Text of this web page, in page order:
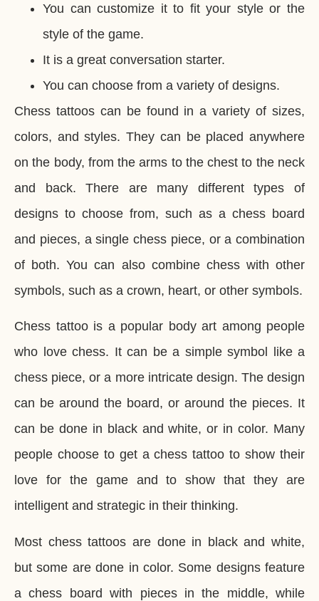
You can customize it to fit your style or the
style of the game.
It is a great conversation starter.
You can choose from a variety of designs.
Chess tattoos can be found in a variety of sizes,
colors, and styles. They can be placed anywhere
on the body, from the arms to the chest to the neck
and back. There are many different types of
designs to choose from, such as a chess board
and pieces, a single chess piece, or a combination
of both. You can also combine chess with other
symbols, such as a crown, heart, or other symbols.
Chess tattoo is a popular body art among people
who love chess. It can be a simple symbol like a
chess piece, or a more intricate design. The design
can be around the board, or around the pieces. It
can be done in black and white, or in color. Many
people choose to get a chess tattoo to show their
love for the game and to show that they are
intelligent and strategic in their thinking.
Most chess tattoos are done in black and white,
but some are done in color. Some designs feature
a chess board with pieces in the middle, while